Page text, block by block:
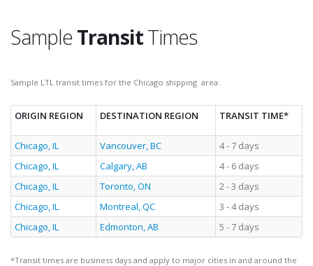
SampleTransitTimes
Sample LTL transit times for the Chicago shipping area:
ORIGIN REGION DESTINATION REGION TRANSIT TIME*
Chicago, IL Vancouver, BC
4 - 7 days
Chicago, IL
Calgary, AB
4 - 6 days
Chicago, IL
Toronto, ON
2 - 3 days
Chicago, IL
Montreal, QC
3 - 4 days
Chicago, IL
Edmonton, AB 5 - 7 days
*Transit times are business days and apply to major cities in and around the